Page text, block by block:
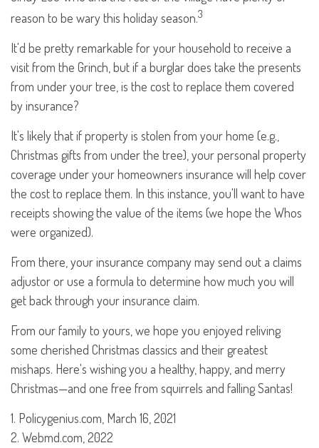
reason to be wary this holiday season.3
It'd be pretty remarkable for your household to receive a
visit from the Grinch, but if a burglar does take the presents
from under your tree, is the cost to replace them covered
by insurance?
It's likely that if property is stolen from your home (e.g.,
Christmas gifts from under the tree), your personal property
coverage under your homeowners insurance will help cover
the cost to replace them. In this instance, you'll want to have
receipts showing the value of the items (we hope the Whos
were organized).
From there, your insurance company may send out a claims
adjustor or use a formula to determine how much you will
get back through your insurance claim.
From our family to yours, we hope you enjoyed reliving
some cherished Christmas classics and their greatest
mishaps. Here's wishing you a healthy, happy, and merry
Christmas—and one free from squirrels and falling Santas!
1. Policygenius.com, March 16, 2021
2. Webmd.com, 2022